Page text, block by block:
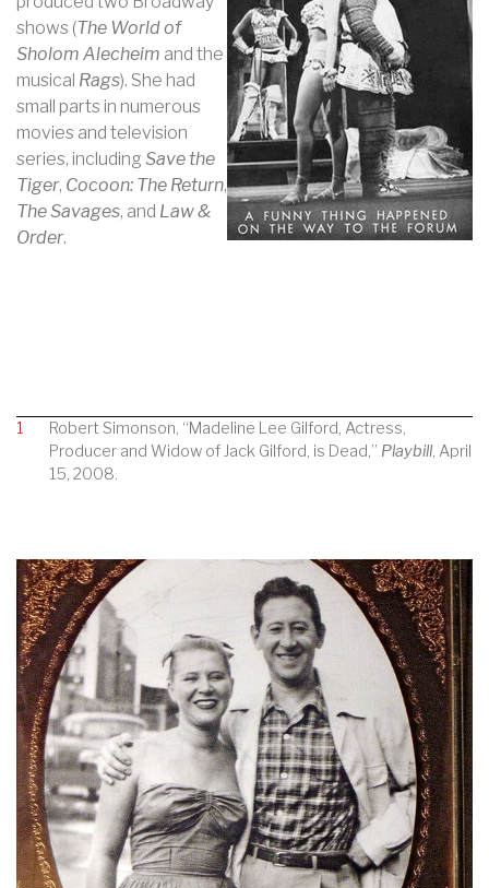
shows (The World of
Sholom Alecheim and the
musical Rags). She had
small parts in numerous
movies and television
series, including Save the
Tiger, Cocoon: The Return,
The Savages, and Law &
Order.
1
Robert Simonson, “Madeline Lee Gilford, Actress,
Producer and Widow of Jack Gilford, is Dead,” Playbill, April
15, 2008.